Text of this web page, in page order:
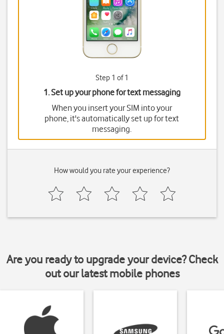
Step 1 of 1
1. Set up your phone for text messaging
When you insert your SIM into your
phone, it's automatically set up for text
messaging.
How would you rate your experience?
Are you ready to upgrade your device? Check
out our latest mobile phones